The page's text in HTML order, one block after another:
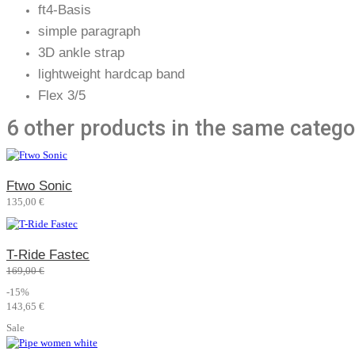
ft4-Basis
simple paragraph
3D ankle strap
lightweight hardcap band
Flex 3/5
6 other products in the same
Ftwo Sonic
135,00 €
T-Ride Fastec
169,00 €
-15%
143,65 €
Sale